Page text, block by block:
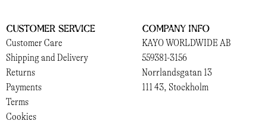
Customer Service
Customer Care
Shipping and Delivery
Returns
Payments
Terms
Cookies
Company Info
KAYO WORLDWIDE AB
559381-3156
Norrlandsgatan 13
111 43, Stockholm